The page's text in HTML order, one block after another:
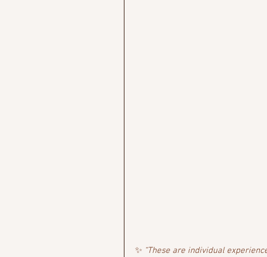
✨ “These are individual